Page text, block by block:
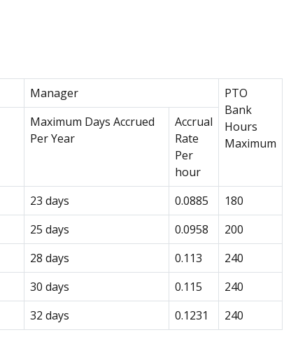
Manager
PTO
Bank
Hours
Maximum
Maximum Days Accrued
Per Year
Accrual
Rate
Per
hour
23 days 0.0885
180
25 days 0.0958
200
28 days 0.113
240
30 days 0.115
240
32 days 0.1231 240